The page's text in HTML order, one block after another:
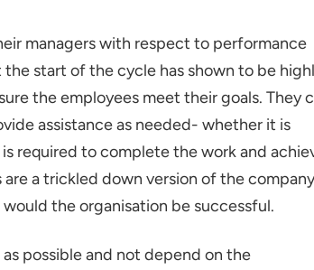
managers with respect to performance
start of the cycle has shown to be
the employees meet their goals. They
assistance as needed- whether it is
required to complete the work and
a trickled down version of the
the organisation be successful.
possible and not depend on the